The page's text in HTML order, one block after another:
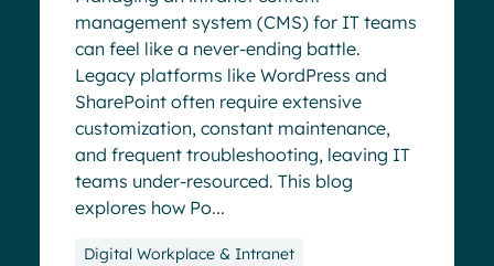
management system (CMS) for IT teams
can feel like a never-ending battle.
Legacy platforms like WordPress and
SharePoint often require extensive
customization, constant maintenance,
and frequent troubleshooting, leaving IT
teams under-resourced. This blog
explores how Po...
Digital Workplace & Intranet